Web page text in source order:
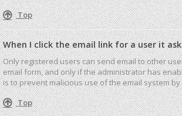
Top
When I click the email link for a user it
Only registered users can send email to other
email form, and only if the administrator has
is to prevent malicious use of the email system
Top